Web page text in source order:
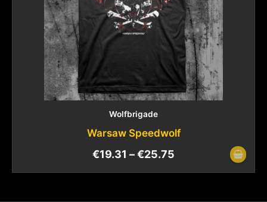
Wolfbrigade
Warsaw Speedwolf
€19.31 –€25.75